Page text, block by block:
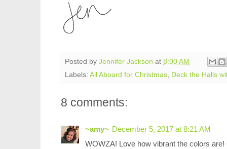
Posted by Jennifer Jackson at 8:00 AM
Labels: All Aboard for Christmas, Deck the Halls
8 comments:
~amy~ December 5, 2017 at 8:21 AM
WOWZA! Love how vibrant the colors